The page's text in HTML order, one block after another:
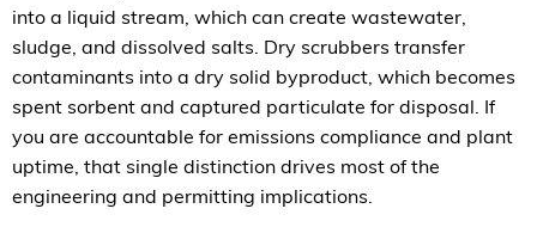
into a liquid stream, which can create wastewater,
sludge, and dissolved salts. Dry scrubbers transfer
contaminants into a dry solid byproduct, which becomes
spent sorbent and captured particulate for disposal. If
you are accountable for emissions compliance and plant
uptime, that single distinction drives most of the
engineering and permitting implications.